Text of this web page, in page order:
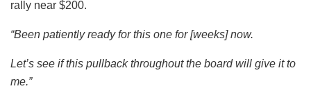
rally near $200.
“Been patiently ready for this one for [weeks] now.
Let’s see if this pullback throughout the board will give it to
me.”